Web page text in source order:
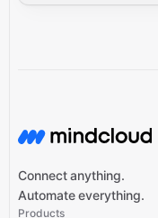
Connect anything.
Automate everything.
Products